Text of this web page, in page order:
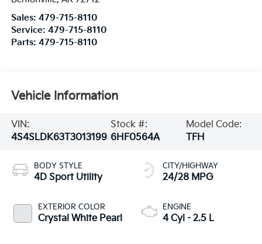
Sales: 479-715-8110
Service: 479-715-8110
Parts: 479-715-8110
Vehicle Information
VIN:
4S4SLDK63T3013199
Stock #:
6HF0564A
Model Code:
TFH
BODY STYLE
4D Sport Utility
EXTERIOR COLOR
Crystal White Pearl
CITY/HIGHWAY
24/28 MPG
ENGINE
4 Cyl - 2.5 L